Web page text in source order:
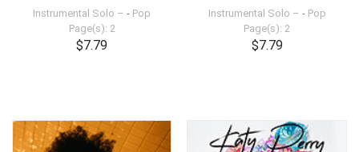
Instrumental Solo – - Pop
Page(s): 2
$7.79
Instrumental Solo – - Pop
Page(s): 2
$7.79